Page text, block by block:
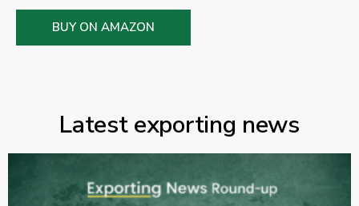
BUY ON AMAZON
Latest exporting news